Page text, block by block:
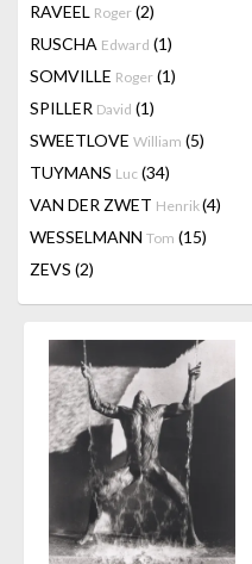
RAVEEL Roger (2)
RUSCHA Edward (1)
SOMVILLE Roger (1)
SPILLER David (1)
SWEETLOVE William (5)
TUYMANS Luc (34)
VAN DER ZWET Henrik(4)
WESSELMANN Tom (15)
ZEVS (2)